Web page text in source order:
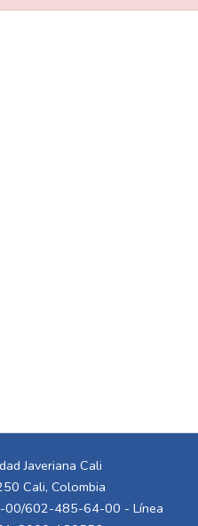
Javeriana Cali
Cali, Colombia
602-485-64-00 - Línea